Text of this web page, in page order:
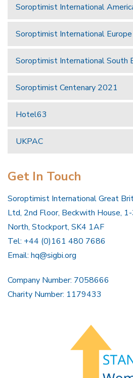
Soroptimist International
Soroptimist International Europe
Soroptimist International South
Soroptimist Centenary 2021
Hotel63
UKPAC
Get In Touch
Soroptimist International Great
Ltd, 2nd Floor, Beckwith House,
North, Stockport, SK4 1AF
Tel: +44 (0)161 480 7686
Email: hq@sigbi.org
Company Number: 7058666
Charity Number: 1179433